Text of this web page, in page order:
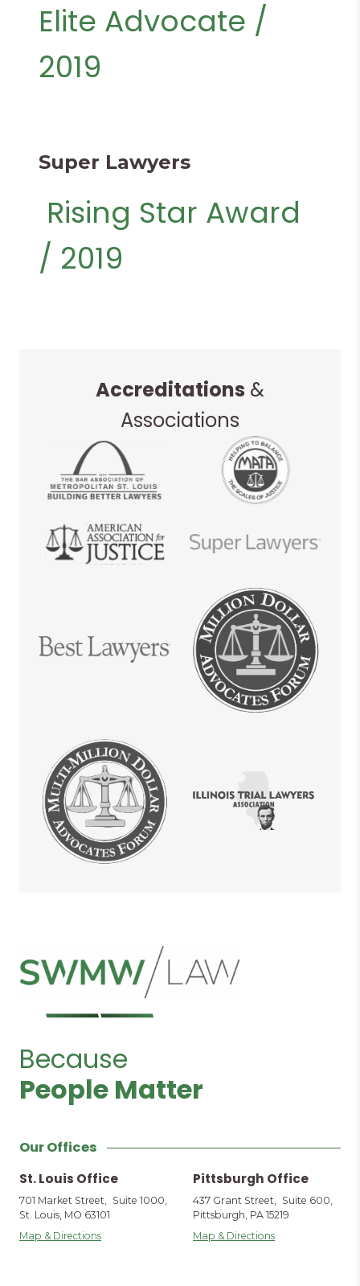
Elite Advocate /
2019
Super Lawyers
Rising Star Award
/ 2019
Accreditations &
Associations
Because
People Matter
Our Offices
St. Louis Office
701 Market Street, Suite 1000,
St. Louis, MO 63101
Map & Directions
Pittsburgh Office
437 Grant Street, Suite 600,
Pittsburgh, PA 15219
Map & Directions